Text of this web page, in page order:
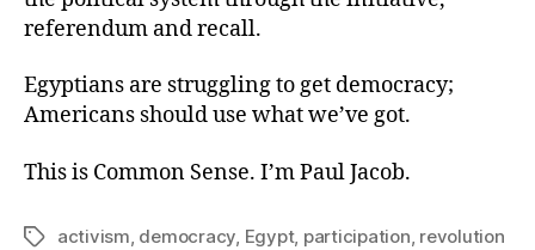
referendum and recall.
Egyptians are struggling to get democracy;
Americans should use what we’ve got.
This is Common Sense. I’m Paul Jacob.
Tagsactivism democracy Egypt, participation revolution